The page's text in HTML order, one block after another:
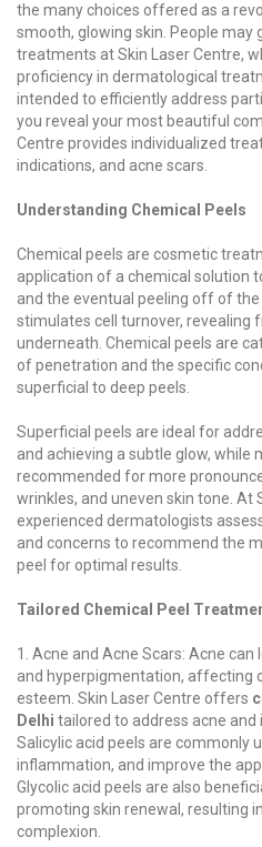
the many choices offered as a
smooth, glowing skin. People may
treatments at Skin Laser Centre,
proficiency in dermatological
intended to efficiently address
you reveal your most beautiful
Centre provides individualized
indications, and acne scars.
Understanding Chemical Peels
Chemical peels are cosmetic
application of a chemical solution
and the eventual peeling off of
stimulates cell turnover, revealing
underneath. Chemical peels are
of penetration and the specific
superficial to deep peels.
Superficial peels are ideal for
and achieving a subtle glow, while
recommended for more
wrinkles, and uneven skin tone. At
experienced dermatologists
and concerns to recommend the
peel for optimal results.
Tailored Chemical Peel
1. Acne and Acne Scars: Acne
and hyperpigmentation, affecting
esteem. Skin Laser Centre offers
Delhi tailored to address acne
Salicylic acid peels are commonly
inflammation, and improve the
Glycolic acid peels are also
promoting skin renewal, resulting
complexion.